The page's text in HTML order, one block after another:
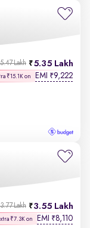
5.35 Lakh
Lakh
₹15.1K on EMI ₹9,222
3.55 Lakh
Lakh
₹7.3K on EMI ₹8,110